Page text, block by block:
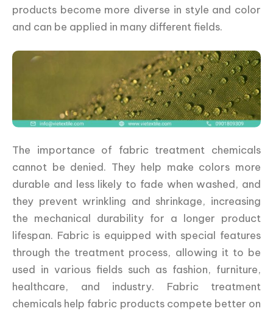
products become more diverse in style and color
and can be applied in many different fields.
The importance of fabric treatment chemicals
cannot be denied. They help make colors more
durable and less likely to fade when washed, and
they prevent wrinkling and shrinkage, increasing
the mechanical durability for a longer product
lifespan. Fabric is equipped with special features
through the treatment process, allowing it to be
used in various fields such as fashion, furniture,
healthcare, and industry. Fabric treatment
chemicals help fabric products compete better on